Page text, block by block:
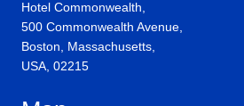
Hotel Commonwealth,
500 Commonwealth Avenue,
Boston, Massachusetts,
USA, 02215